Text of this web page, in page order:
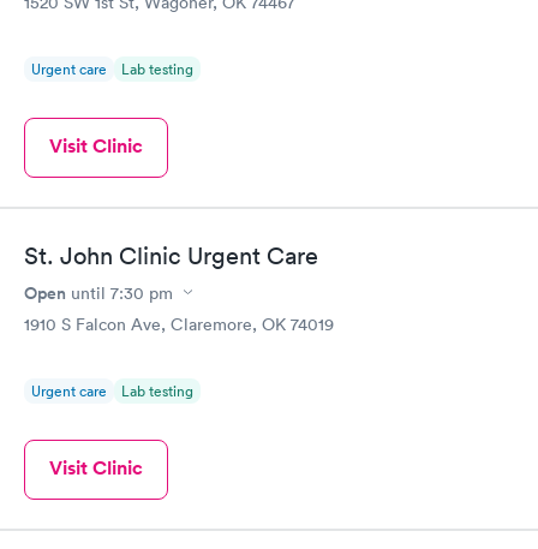
Urgent care Lab testing
Visit Clinic
St. John Clinic Urgent Care
Open until 7:30 pm
1910 S Falcon Ave, Claremore, OK 74019
Urgent care Lab testing
Visit Clinic